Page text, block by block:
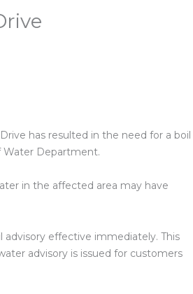
has resulted in the need for a boil
Water Department.
in the affected area may have
advisory effective immediately. This
advisory is issued for customers